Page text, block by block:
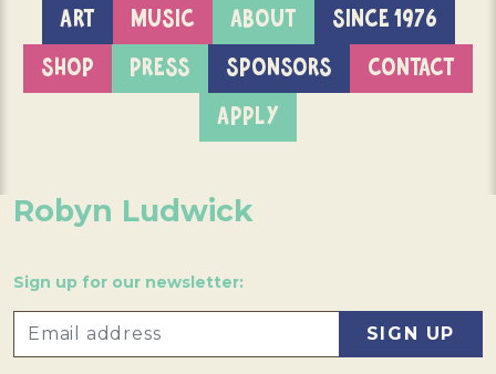
ART MUSIC ABOUT
SINCE 1976
SHOP
PRESS SPONSORS
CONTACT
APPLY
Robyn Ludwick
Sign up for our newsletter: